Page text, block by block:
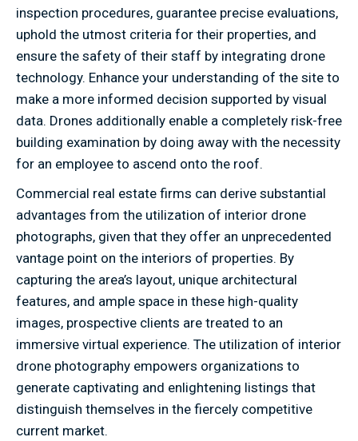
inspection procedures, guarantee precise evaluations,
uphold the utmost criteria for their properties, and
ensure the safety of their staff by integrating drone
technology. Enhance your understanding of the site to
make a more informed decision supported by visual
data. Drones additionally enable a completely risk-free
building examination by doing away with the necessity
for an employee to ascend onto the roof.
Commercial real estate firms can derive substantial
advantages from the utilization of interior drone
photographs, given that they offer an unprecedented
vantage point on the interiors of properties. By
capturing the area’s layout, unique architectural
features, and ample space in these high-quality
images, prospective clients are treated to an
immersive virtual experience. The utilization of interior
drone photography empowers organizations to
generate captivating and enlightening listings that
distinguish themselves in the fiercely competitive
current market.